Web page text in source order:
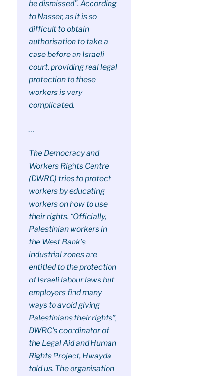
be dismissed”. According
to Nasser, as it is so
difficult to obtain
authorisation to take a
case before an Israeli
court, providing real legal
protection to these
workers is very
complicated.
…
The Democracy and
Workers Rights Centre
(DWRC) tries to protect
workers by educating
workers on how to use
their rights. “Officially,
Palestinian workers in
the West Bank’s
industrial zones are
entitled to the protection
of Israeli labour laws but
employers find many
ways to avoid giving
Palestinians their rights”,
DWRC’s coordinator of
the Legal Aid and Human
Rights Project, Hwayda
told us. The organisation